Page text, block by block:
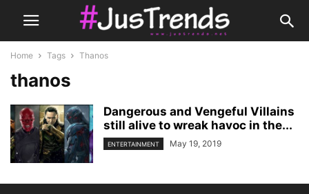
Home Tags Thanos
thanos
Dangerous and Vengeful Villains
still alive to wreak havoc in the...
ENTERTAINMENT May 19, 2019